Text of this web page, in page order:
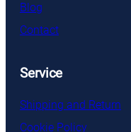
Blog
Contact
Service
Shipping and Return
Cookie Policy